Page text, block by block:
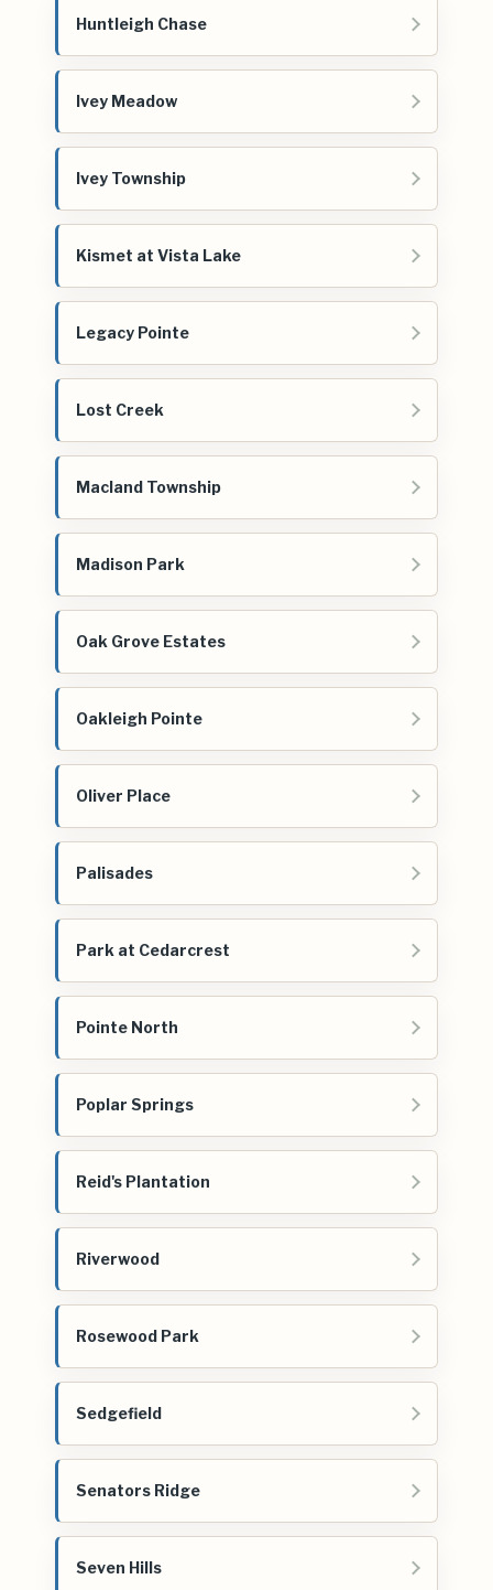
Huntleigh Chase
Ivey Meadow
Ivey Township
Kismet at Vista Lake
Legacy Pointe
Lost Creek
Macland Township
Madison Park
Oak Grove Estates
Oakleigh Pointe
Oliver Place
Palisades
Park at Cedarcrest
Pointe North
Poplar Springs
Reid's Plantation
Riverwood
Rosewood Park
Sedgefield
Senators Ridge
Seven Hills